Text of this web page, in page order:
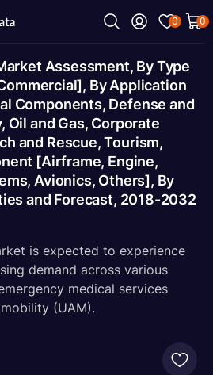
0 0
Assessment, By Type
By Application
Components, Defense and
Oil and Gas, Corporate
and Rescue, Tourism,
[Airframe, Engine,
Avionics, Others], By
and Forecast, 2018-2032
is expected to experience
demand across various
medical services
(UAM).